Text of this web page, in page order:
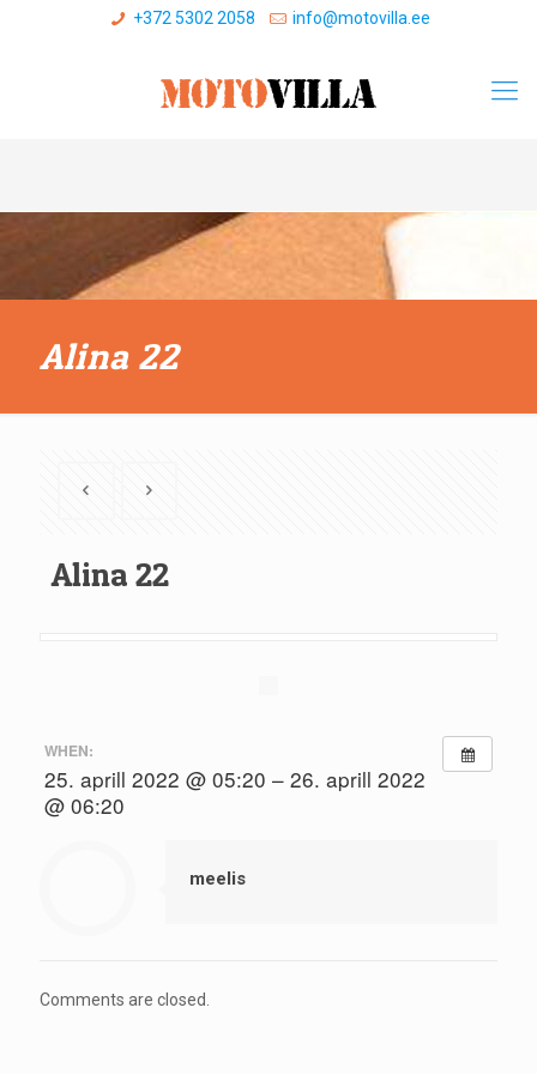
+372 5302 2058 info@motovilla.ee
Alina 22
Alina 22
WHEN:
25. aprill 2022 @ 05:20 – 26. aprill 2022
@ 06:20
meelis
Comments are closed.